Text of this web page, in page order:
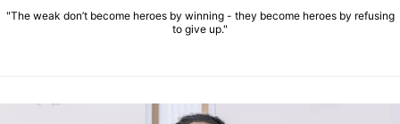
"The weak don’t become heroes by winning - they become heroes by refusing
to give up."